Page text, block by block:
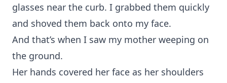
glasses near the curb. I grabbed them quickly
and shoved them back onto my face.
And that’s when I saw my mother weeping on
the ground.
Her hands covered her face as her shoulders